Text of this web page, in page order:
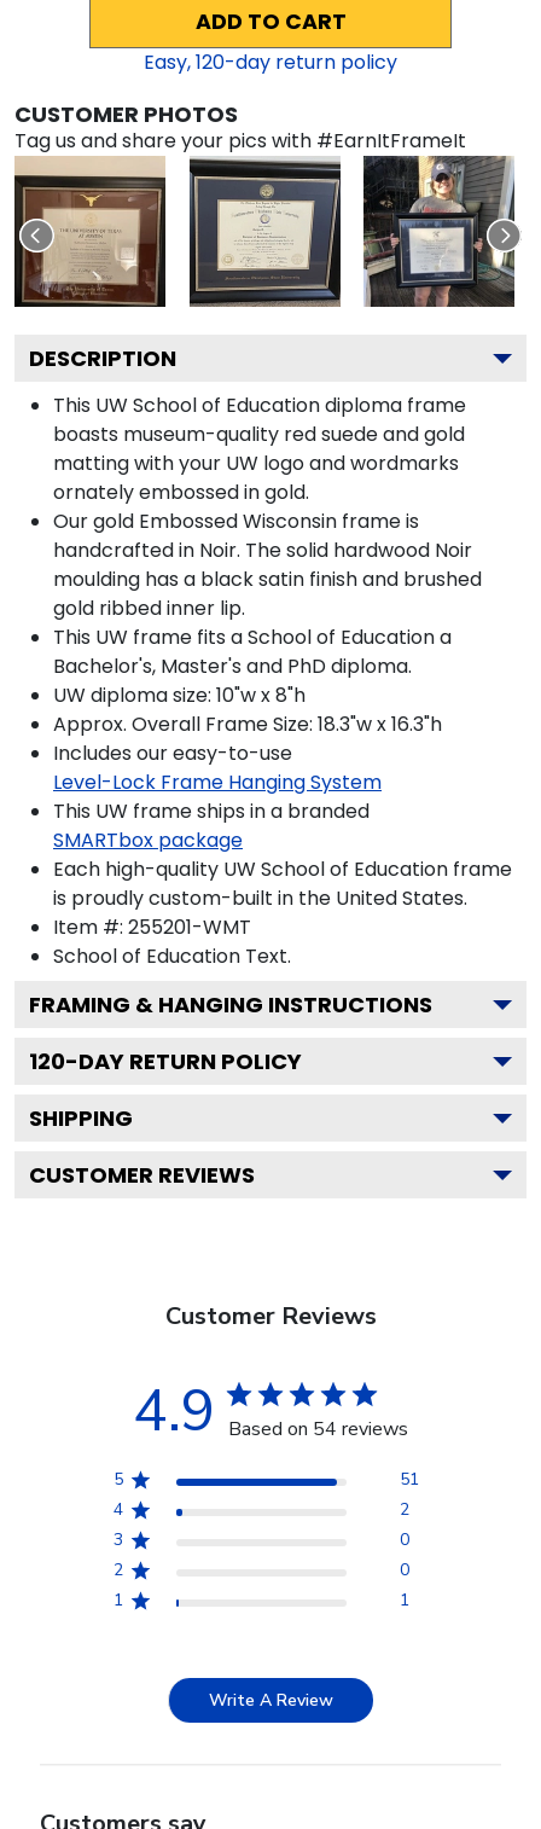
ADD TO CART
Easy,120-day return policy
CUSTOMER PHOTOS
Tag us and share your pics with #EarnItFrameIt
DESCRIPTION
This UW School of Education diploma frame
boasts museum-quality red suede and gold
matting with your UW logo and wordmarks
ornately embossed in gold.
Our gold Embossed Wisconsin frame is
handcrafted in Noir. The solid hardwood Noir
moulding has a black satin finish and brushed
gold ribbed inner lip.
This UW frame fits a School of Education a
Bachelor's, Master's and PhD diploma.
UW diploma size: 10"w x 8"h
Approx. Overall Frame Size: 18.3"w x 16.3"h
Includes our easy-to-use
Level-Lock Frame Hanging System
This UW frame ships in a branded
SMARTbox package
Each high-quality UW School of Education frame
is proudly custom-built in the United States.
Item #: 255201-WMT
School of Education Text.
FRAMING & HANGING INSTRUCTIONS
120-DAY RETURN POLICY
SHIPPING
CUSTOMER REVIEWS
Customer Reviews
4.9 Based on 54 reviews
5
51
4
2
3
0
2
0
1
1
Write A Review